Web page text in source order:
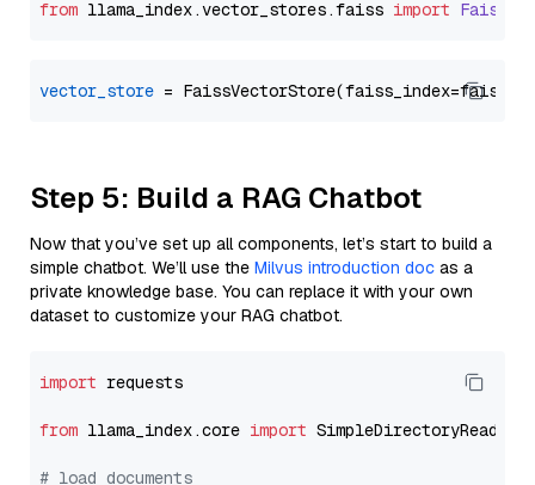
from llama_index.vector_stores.faiss import
vector_store
Step 5: Build a RAG Chatbot
Now that you’ve set up all components, let’s start to build a
simple chatbot. We’ll use the Milvus introduction doc as a
private knowledge base. You can replace it with your own
dataset to customize your RAG chatbot.
import requests
from llama_index.core import SimpleDirectoryReader
# load documents